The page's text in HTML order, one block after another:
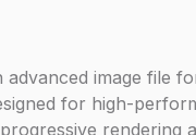
advanced image file
for high-
rendering